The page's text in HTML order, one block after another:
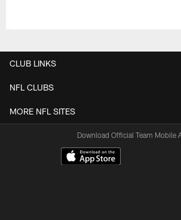
CLUB LINKS
NFL CLUBS
MORE NFL SITES
Download Official Team Mobile